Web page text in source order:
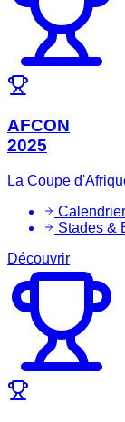
AFCON
2025
La Coupe
Stades &
Découvrir